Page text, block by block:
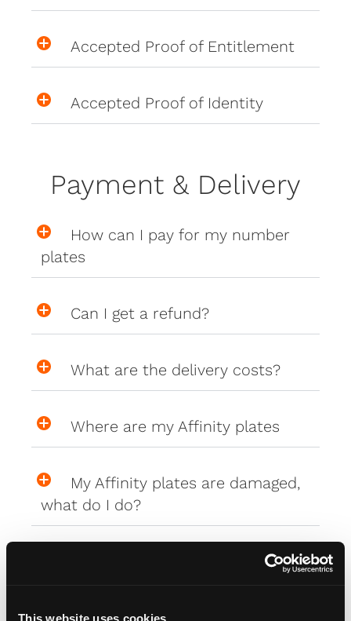
This website uses cookies
Accepted Proof of Entitlement
Accepted Proof of Identity
Payment & Delivery
How can I pay for my number
plates
Can I get a refund?
What are the delivery costs?
Where are my Affinity plates
My Affinity plates are damaged,
what do I do?